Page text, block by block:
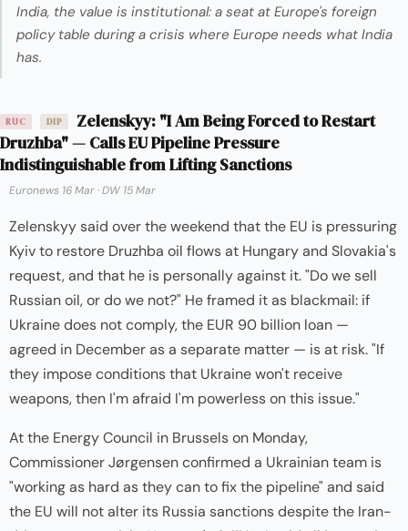
India, the value is institutional: a seat at Europe's foreign
policy table during a crisis where Europe needs what India
has.
RUC DIP
Zelenskyy: "I Am Being Forced to Restart
Druzhba" — Calls EU Pipeline Pressure
Indistinguishable from Lifting Sanctions
Euronews 16 Mar ·DW 15 Mar
Zelenskyy said over the weekend that the EU is pressuring
Kyiv to restore Druzhba oil flows at Hungary and Slovakia's
request, and that he is personally against it. "Do we sell
Russian oil, or do we not?" He framed it as blackmail: if
Ukraine does not comply, the EUR 90 billion loan —
agreed in December as a separate matter — is at risk. "If
they impose conditions that Ukraine won't receive
weapons, then I'm afraid I'm powerless on this issue."
At the Energy Council in Brussels on Monday,
Commissioner Jørgensen confirmed a Ukrainian team is
"working as hard as they can to fix the pipeline" and said
the EU will not alter its Russia sanctions despite the Iran-